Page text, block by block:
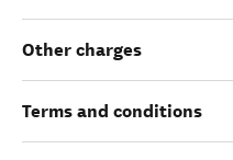
Other charges
Terms and conditions